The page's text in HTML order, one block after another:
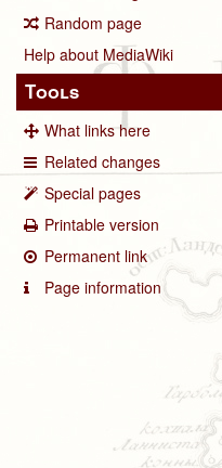
Random page
Help about MediaWiki
Tools
What links here
Related changes
Special pages
Printable version
Permanent link
Page information